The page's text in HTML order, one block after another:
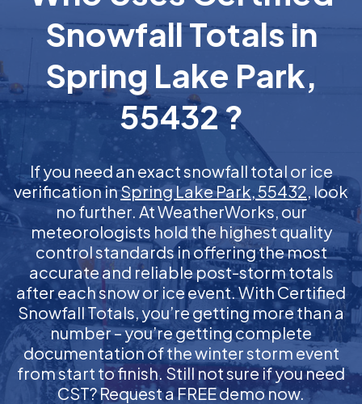
Snowfall Totals in
Spring Lake Park,
55432 ?
If you need an exact snowfall total or ice
verification inSpring Lake Park, 55432, look
no further. At WeatherWorks, our
meteorologists hold the highest quality
control standards in offering the most
accurate and reliable post-storm totals
after each snow or ice event. With Certified
Snowfall Totals, you’re getting more than a
number – you’re getting complete
documentation of the winter storm event
from start to finish. Still not sure if you need
CST? Request a FREE demo now.